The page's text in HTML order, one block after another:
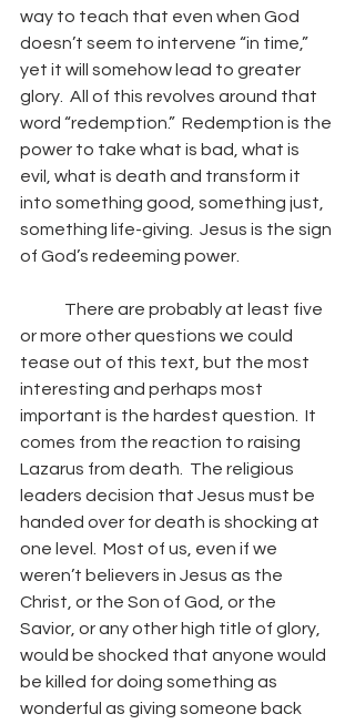
way to teach that even when God
doesn’t seem to intervene “in time,”
yet it will somehow lead to greater
glory.  All of this revolves around that
word “redemption.”  Redemption is the
power to take what is bad, what is
evil, what is death and transform it
into something good, something just,
something life-giving.  Jesus is the sign
of God’s redeeming power.
or more other questions we could
tease out of this text, but the most
interesting and perhaps most
important is the hardest question.  It
comes from the reaction to raising
Lazarus from death.  The religious
leaders decision that Jesus must be
handed over for death is shocking at
one level.  Most of us, even if we
weren’t believers in Jesus as the
Christ, or the Son of God, or the
Savior, or any other high title of glory,
would be shocked that anyone would
be killed for doing something as
wonderful as giving someone back